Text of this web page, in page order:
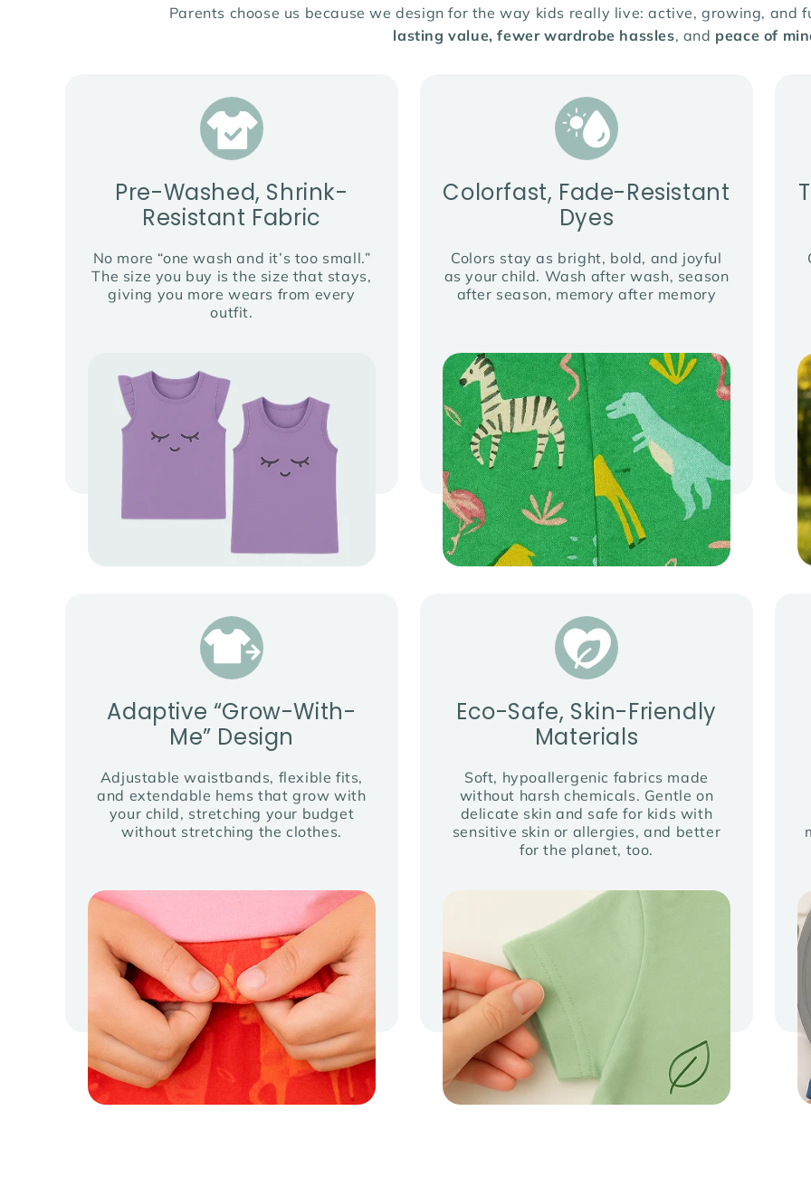
Parents choose us because we design for the way kids really live: active, growing, and
lasting value, fewer wardrobe hassles, and peace of
Pre-Washed, Shrink-
Resistant Fabric
No more “one wash and it’s too small.”
The size you buy is the size that stays,
giving you more wears from every
outfit.
Colorfast, Fade-Resistant
Dyes
Colors stay as bright, bold, and joyful
as your child. Wash after wash, season
after season, memory after memory
Adaptive “Grow-With-
Me” Design
Adjustable waistbands, flexible fits,
and extendable hems that grow with
your child, stretching your budget
without stretching the clothes.
Eco-Safe, Skin-Friendly
Materials
Soft, hypoallergenic fabrics made
without harsh chemicals. Gentle on
delicate skin and safe for kids with
sensitive skin or allergies, and better
for the planet, too.